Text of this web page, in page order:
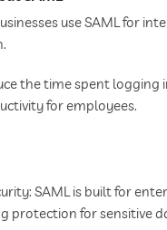
use SAML for
the time spent logging
for employees.
SAML is built for
protection for sensitive